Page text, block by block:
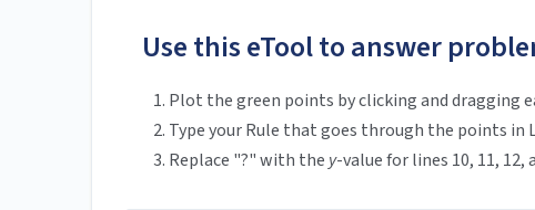
Use this eTool to answer
Plot the green points by clicking and dragging
Type your Rule that goes through the points in
Replace "?" with the y-value for lines 10, 11, 12,